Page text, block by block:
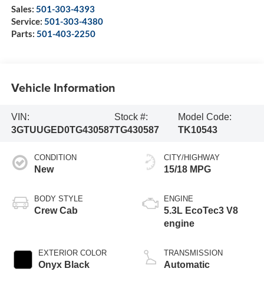
Sales: 501-303-4393
Service: 501-303-4380
Parts: 501-403-2250
Vehicle Information
VIN:
3GTUUGED0TG430587
Stock #:
TG430587
Model Code:
TK10543
CONDITION
New
BODY STYLE
Crew Cab
EXTERIOR COLOR
Onyx Black
CITY/HIGHWAY
15/18 MPG
ENGINE
5.3L EcoTec3 V8
engine
TRANSMISSION
Automatic